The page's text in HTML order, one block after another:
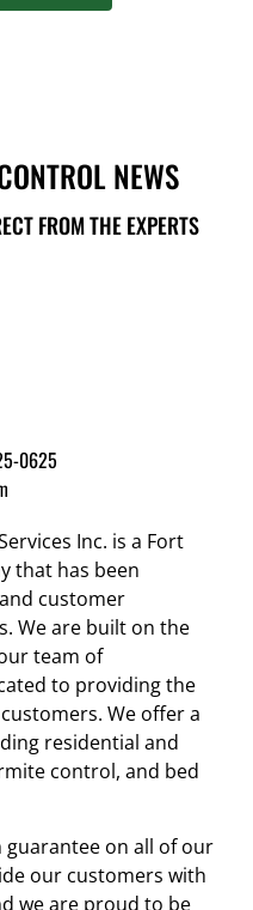
NEWS
FROM THE EXPERTS
0625
Inc. is a Fort
that has been
customer
We are built on the
team of
to providing the
We offer a
residential and
control, and bed
guarantee on all of our
our customers with
we are proud to be